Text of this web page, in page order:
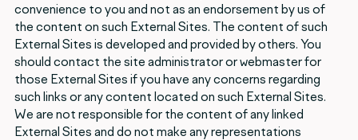
convenience to you and not as an endorsement by us of
the content on such External Sites. The content of such
External Sites is developed and provided by others. You
should contact the site administrator or webmaster for
those External Sites if you have any concerns regarding
such links or any content located on such External Sites.
We are not responsible for the content of any linked
External Sites and do not make any representations